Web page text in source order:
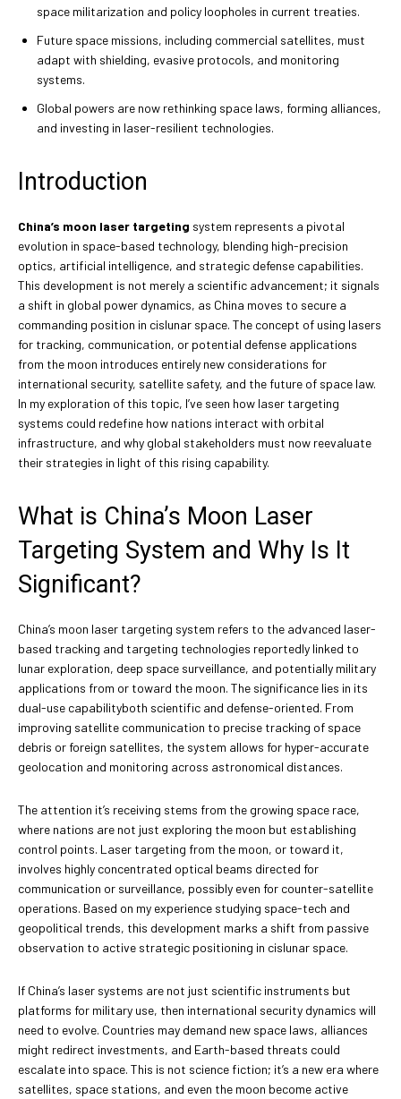
space militarization and policy loopholes in current treaties.
Future space missions, including commercial satellites, must
adapt with shielding, evasive protocols, and monitoring
systems.
Global powers are now rethinking space laws, forming alliances,
and investing in laser-resilient technologies.
Introduction
China’s moon laser targeting system represents a pivotal
evolution in space-based technology, blending high-precision
optics, artificial intelligence, and strategic defense capabilities.
This development is not merely a scientific advancement; it signals
a shift in global power dynamics, as China moves to secure a
commanding position in cislunar space. The concept of using lasers
for tracking, communication, or potential defense applications
from the moon introduces entirely new considerations for
international security, satellite safety, and the future of space law.
In my exploration of this topic, I’ve seen how laser targeting
systems could redefine how nations interact with orbital
infrastructure, and why global stakeholders must now reevaluate
their strategies in light of this rising capability.
What is China’s Moon Laser
Targeting System and Why Is It
Significant?
China’s moon laser targeting system refers to the advanced laser-
based tracking and targeting technologies reportedly linked to
lunar exploration, deep space surveillance, and potentially military
applications from or toward the moon. The significance lies in its
dual-use capabilityboth scientific and defense-oriented. From
improving satellite communication to precise tracking of space
debris or foreign satellites, the system allows for hyper-accurate
geolocation and monitoring across astronomical distances.
The attention it’s receiving stems from the growing space race,
where nations are not just exploring the moon but establishing
control points. Laser targeting from the moon, or toward it,
involves highly concentrated optical beams directed for
communication or surveillance, possibly even for counter-satellite
operations. Based on my experience studying space-tech and
geopolitical trends, this development marks a shift from passive
observation to active strategic positioning in cislunar space.
If China’s laser systems are not just scientific instruments but
platforms for military use, then international security dynamics will
need to evolve. Countries may demand new space laws, alliances
might redirect investments, and Earth-based threats could
escalate into space. This is not science fiction; it’s a new era where
satellites, space stations, and even the moon become active